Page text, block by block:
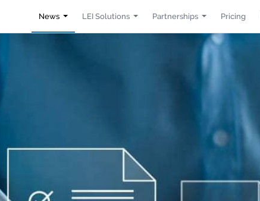
News LEI Solutions Partnerships Pricing